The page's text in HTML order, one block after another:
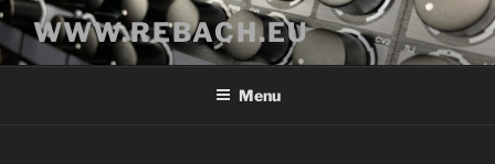
Skip
content
WWW.REBACH.EU
Menu